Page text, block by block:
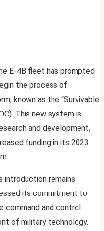
E-4B fleet has prompted
the process of
known as the “Survivable
This new system is
and development,
funding in its 2023
introduction remains
its commitment to
command and control
of military technology.